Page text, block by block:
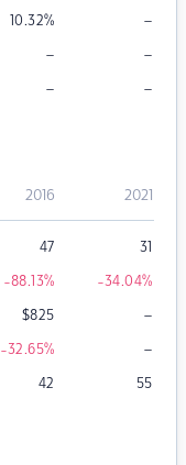
10.32% –
– –
– –
2016 2021
47 31
-88.13% -34.04%
$825 –
-32.65% –
42 55